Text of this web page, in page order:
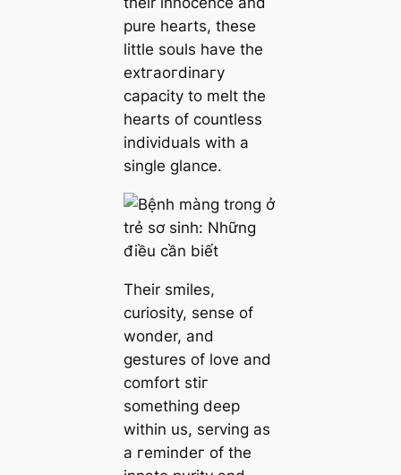
pure hearts, these
little souls have the
extгаoгdіnагу
capacity to melt the
hearts of countless
individuals with a
single glance.
Their smiles,
curiosity, sense of
wonder, and
gestures of love and
comfort ѕtіг
something deeр
within us, serving as
a гemіndeг of the